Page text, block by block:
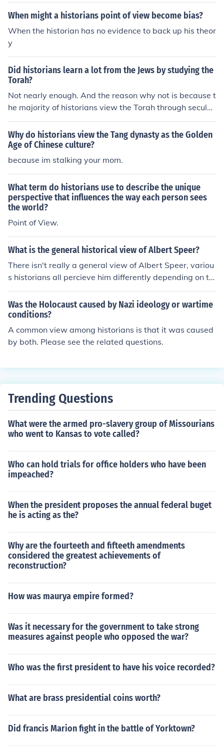
When might a historians point of view become bias?
When the historian has no evidence to back up his theor
y
Did historians learn a lot from the Jews by studying the
Torah?
Not nearly enough. And the reason why not is because t
he majority of historians view the Torah through secular
eyes, thus missing most of what it has to offer.
Why do historians view the Tang dynasty as the Golden
Age of Chinese culture?
because im stalking your mom.
What term do historians use to describe the unique
perspective that influences the way each person sees
the world?
Point of View.
What is the general historical view of Albert Speer?
There isn't really a general view of Albert Speer, variou
s historians all percieve him differently depending on th
e sources they use and the issues in his life they choose
to address.
Was the Holocaust caused by Nazi ideology or wartime
conditions?
A common view among historians is that it was caused
by both. Please see the related questions.
Trending Questions
What were the armed pro-slavery group of Missourians
who went to Kansas to vote called?
Who can hold trials for office holders who have been
impeached?
When the president proposes the annual federal buget
he is acting as the?
Why are the fourteeth and fifteeth amendments
considered the greatest achievements of
reconstruction?
How was maurya empire formed?
Was it necessary for the government to take strong
measures against people who opposed the war?
Who was the first president to have his voice recorded?
What are brass presidential coins worth?
Did francis Marion fight in the battle of Yorktown?